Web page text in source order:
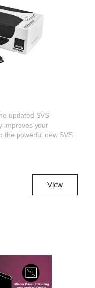
updated SVS
improves your
the powerful new SVS
View